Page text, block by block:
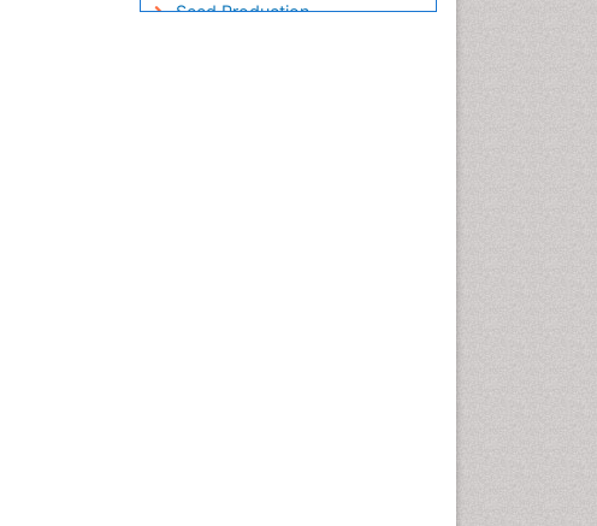
Seed Production